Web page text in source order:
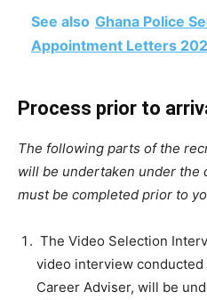
See also Ghana Police
Appointment Letters
Process prior to
The following parts of the
will be undertaken under the
must be completed prior to
The Video Selection
video interview conducted
Career Adviser, will be